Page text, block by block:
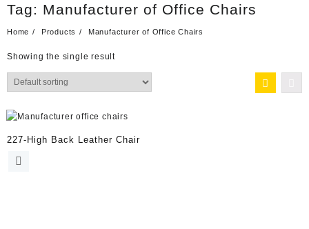
Tag: Manufacturer of Office Chairs
Home Products Manufacturer of Office Chairs
Showing the single result
227-High Back Leather Chair